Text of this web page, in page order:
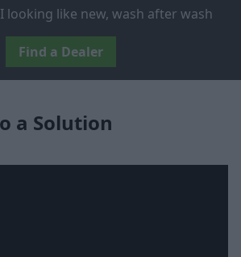
looking like new, wash after wash
Find a Dealer
a Solution